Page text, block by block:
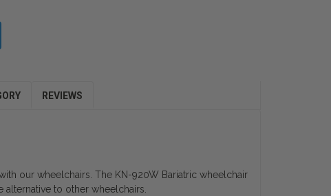
REVIEWS
our wheelchairs. The KN-920W Bariatric wheelchair
alternative to other wheelchairs.